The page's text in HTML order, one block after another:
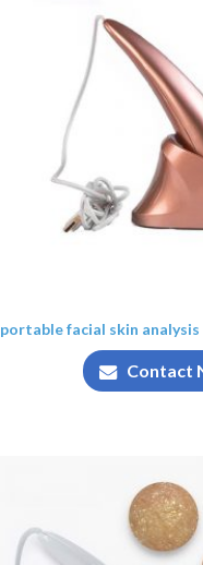
portable facial skin
Contact